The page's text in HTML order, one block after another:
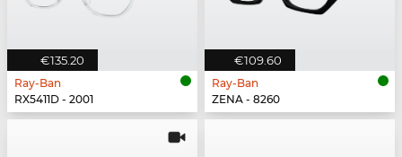
€135.20
Ray-Ban
RX5411D - 2001
€109.60
Ray-Ban
ZENA - 8260